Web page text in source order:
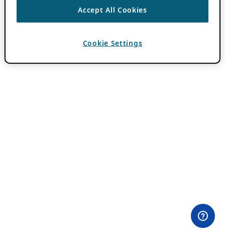
Accept All Cookies
Cookie Settings